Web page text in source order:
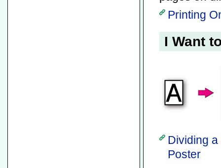
Printing
I Want
Dividing
Poster